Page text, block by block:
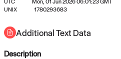
No settled
Come back soon, or check out
UNIX
1780293683
Additional Text Data
Description